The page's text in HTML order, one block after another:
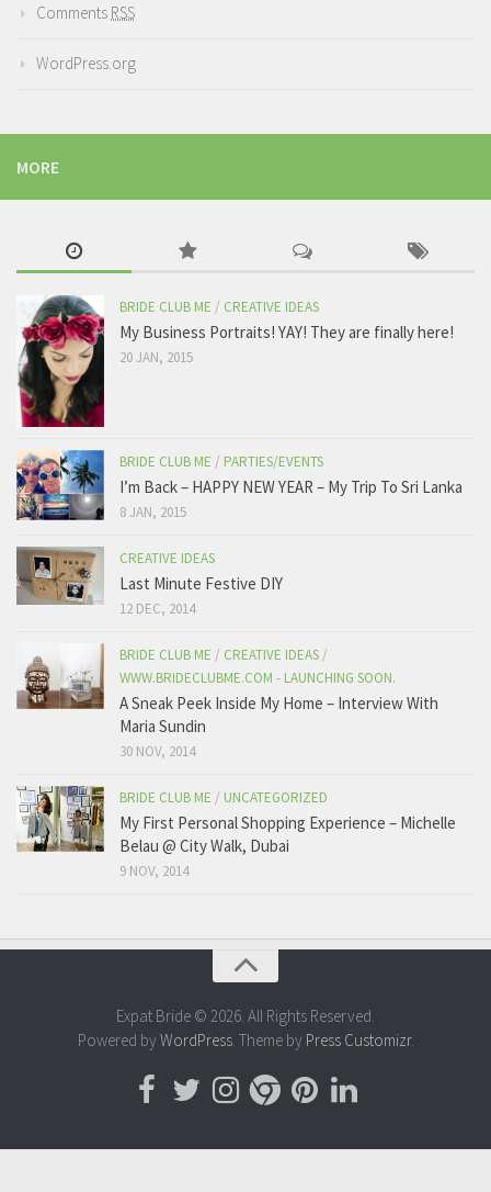
Comments RSS
WordPress.org
MORE
BRIDE CLUB ME / CREATIVE IDEAS
My Business Portraits! YAY! They are finally here!
20 JAN, 2015
BRIDE CLUB ME / PARTIES/EVENTS
I’m Back – HAPPY NEW YEAR – My Trip To Sri Lanka
8 JAN, 2015
CREATIVE IDEAS
Last Minute Festive DIY
12 DEC, 2014
BRIDE CLUB ME / CREATIVE IDEAS /
WWW.BRIDECLUBME.COM - LAUNCHING SOON.
A Sneak Peek Inside My Home – Interview With
Maria Sundin
30 NOV, 2014
BRIDE CLUB ME / UNCATEGORIZED
My First Personal Shopping Experience – Michelle
Belau @ City Walk, Dubai
9 NOV, 2014
Expat Bride © 2026. All Rights Reserved.
Powered by WordPress. Theme by Press Customizr.